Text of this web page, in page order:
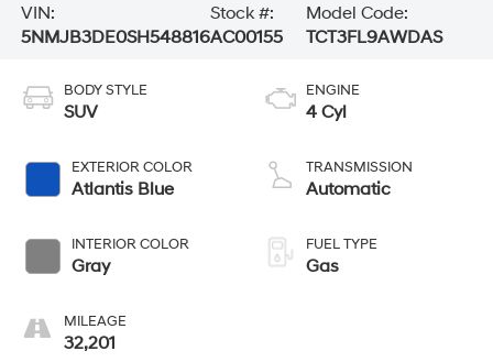
VIN:
5NMJB3DE0SH548816
Stock #:
AC00155
Model Code:
TCT3FL9AWDAS
BODY STYLE
SUV
EXTERIOR COLOR
Atlantis Blue
INTERIOR COLOR
Gray
MILEAGE
32,201
ENGINE
4 Cyl
TRANSMISSION
Automatic
FUEL TYPE
Gas